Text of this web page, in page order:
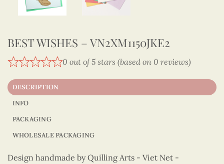
BEST WISHES – VN2XM1150JKE2
0 out of 5 stars (based on 0 reviews)
DESCRIPTION
INFO
PACKAGING
WHOLESALE PACKAGING
Design handmade by Quilling Arts - Viet Net -